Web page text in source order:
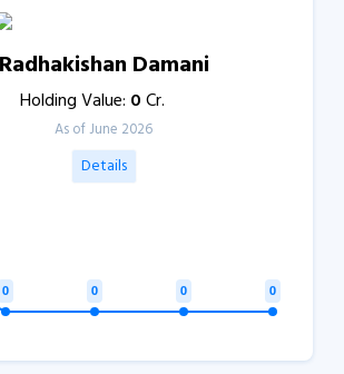
Radhakishan Damani
Holding Value: 0Cr.
As of June 2026
Details